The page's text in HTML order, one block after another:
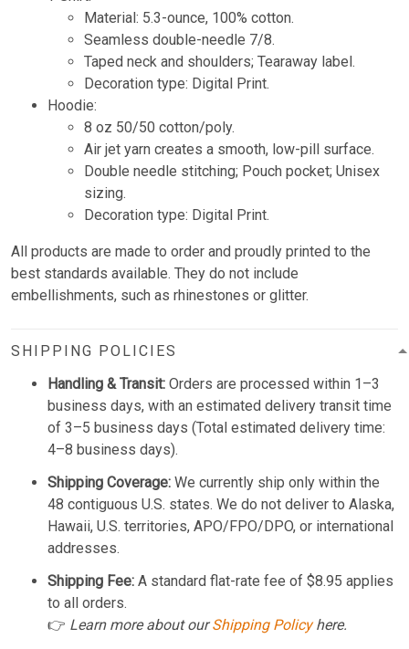
Material: 5.3-ounce, 100% cotton.
Seamless double-needle 7/8.
Taped neck and shoulders; Tearaway label.
Decoration type: Digital Print.
Hoodie:
8 oz 50/50 cotton/poly.
Air jet yarn creates a smooth, low-pill surface.
Double needle stitching; Pouch pocket; Unisex
sizing.
Decoration type: Digital Print.
All products are made to order and proudly printed to the
best standards available. They do not include
embellishments, such as rhinestones or glitter.
SHIPPING POLICIES
Handling & Transit: Orders are processed within 1–3
business days, with an estimated delivery transit time
of 3–5 business days (Total estimated delivery time:
4–8 business days).
Shipping Coverage: We currently ship only within the
48 contiguous U.S. states. We do not deliver to Alaska,
Hawaii, U.S. territories, APO/FPO/DPO, or international
addresses.
Shipping Fee: A standard flat-rate fee of $8.95 applies
to all orders.
👉 Learn more about ourShipping Policyhere.